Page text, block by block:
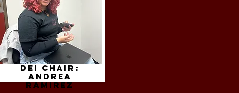
dei chair:
andrea
ramirez